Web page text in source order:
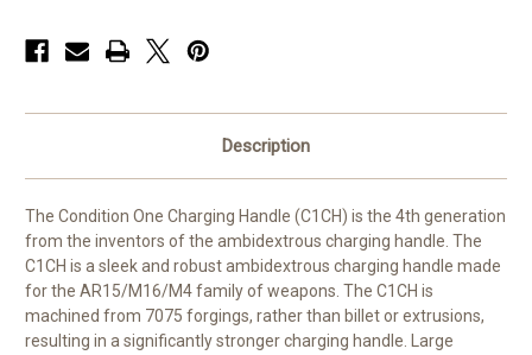
Description
The Condition One Charging Handle (C1CH) is the 4th generation
from the inventors of the ambidextrous charging handle. The
C1CH is a sleek and robust ambidextrous charging handle made
for the AR15/M16/M4 family of weapons. The C1CH is
machined from 7075 forgings, rather than billet or extrusions,
resulting in a significantly stronger charging handle. Large